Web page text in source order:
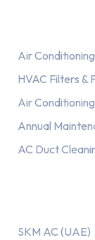
Air
HVAC Filters &
Air
Annual
AC Duct
SKM AC (UAE)